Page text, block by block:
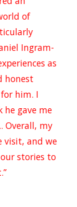
of
Ingram-
as
honest
him. I
he gave me
Overall, my
visit, and we
stories to